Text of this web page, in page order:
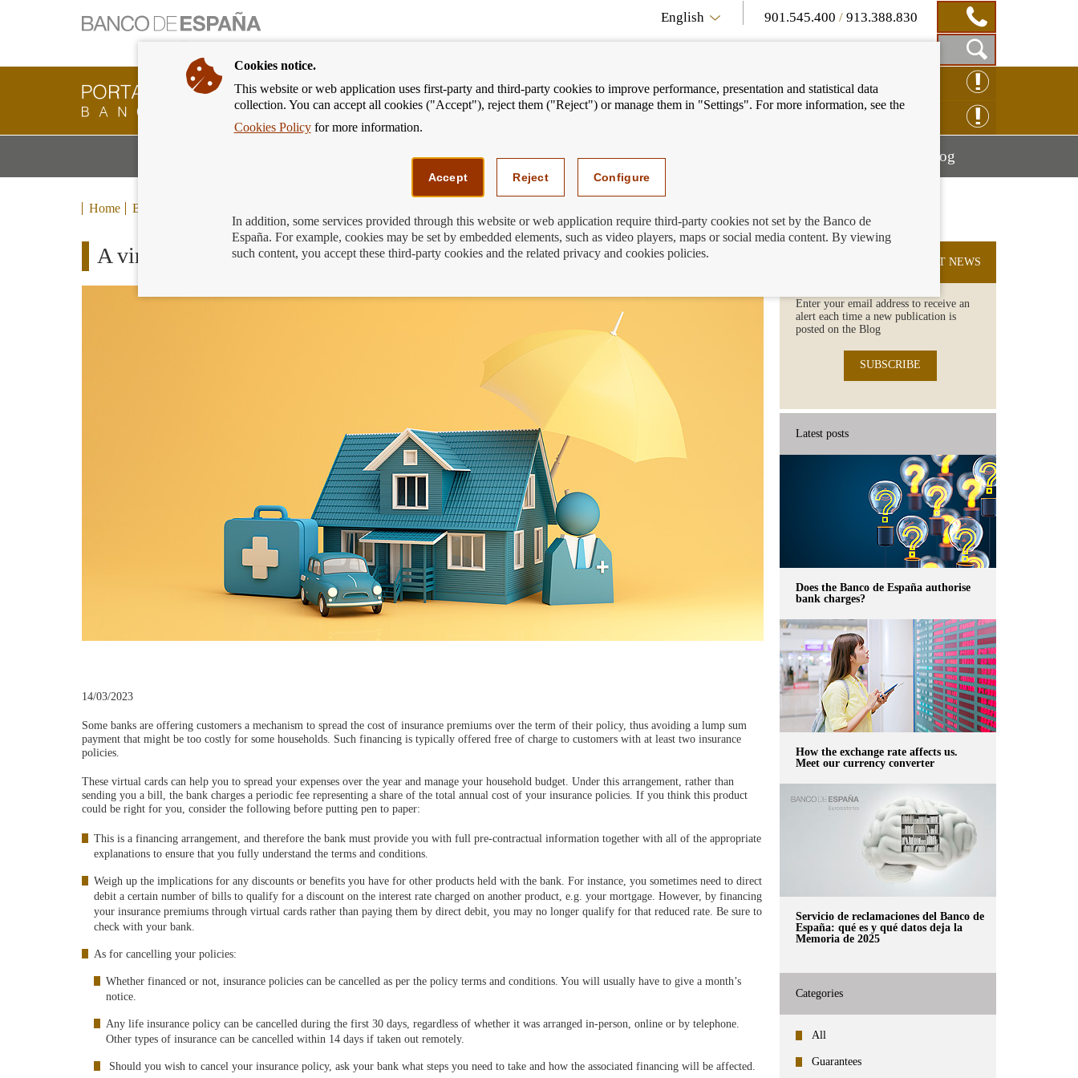
English 901.545.400 /913.388.830
Show
Search
Box
Banking
Customer
Banco
back
to
CLAIM ONLINE
We can help youMostrar
menú
BlogMostrar
Home Blog
A virtual card to finance your insurance premiums
14/03/2023
Some banks are offering customers a mechanism to spread the cost of insurance premiums over the term of their policy, thus avoiding a lump sum
payment that might be too costly for some households. Such financing is typically offered free of charge to customers with at least two insurance
policies.
These virtual cards can help you to spread your expenses over the year and manage your household budget. Under this arrangement, rather than
sending you a bill, the bank charges a periodic fee representing a share of the total annual cost of your insurance policies. If you think this product
could be right for you, consider the following before putting pen to paper:
This is a financing arrangement, and therefore the bank must provide you with full pre-contractual information together with all of the appropriate
explanations to ensure that you fully understand the terms and conditions.
Weigh up the implications for any discounts or benefits you have for other products held with the bank. For instance, you sometimes need to direct
debit a certain number of bills to qualify for a discount on the interest rate charged on another product, e.g. your mortgage. However, by financing
your insurance premiums through virtual cards rather than paying them by direct debit, you may no longer qualify for that reduced rate. Be sure to
check with your bank.
As for cancelling your policies:
Whether financed or not, insurance policies can be cancelled as per the policy terms and conditions. You will usually have to give a month’s
notice.
Any life insurance policy can be cancelled during the first 30 days, regardless of whether it was arranged in-person, online or by telephone.
Other types of insurance can be cancelled within 14 days if taken out remotely.
Should you wish to cancel your insurance policy, ask your bank what steps you need to take and how the associated financing will be affected.
SUBSCRIBE TO THE LATEST NEWS
Enter your email address to receive an
alert each time a new publication is
posted on the Blog
SUBSCRIBE
Latest posts
Does the Banco de España authorise
bank charges?
How the exchange rate affects us.
Meet our currency converter
Servicio de reclamaciones del Banco de
España: qué es y qué datos deja la
Memoria de 2025
Categories
All
Guarantees
Cookies notice.
This website or web application uses first-party and third-party cookies to improve performance, presentation and statistical data
collection. You can accept all cookies ("Accept"), reject them ("Reject") or manage them in "Settings". For more information, see the
Cookies Policyfor more information.
Accept Reject Configure
In addition, some services provided through this website or web application require third-party cookies not set by the Banco de
España. For example, cookies may be set by embedded elements, such as video players, maps or social media content. By viewing
such content, you accept these third-party cookies and the related privacy and cookies policies.